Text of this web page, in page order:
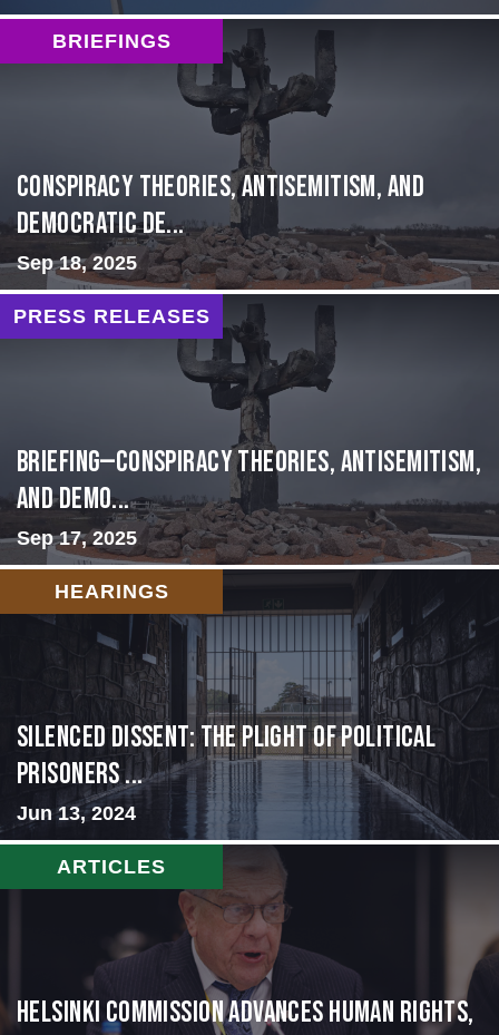
BRIEFINGS
Conspiracy Theories, Antisemitism, and
Democratic De...
Sep 18, 2025
PRESS RELEASES
BRIEFING—Conspiracy Theories, Antisemitism,
and Demo...
Sep 17, 2025
HEARINGS
Silenced Dissent: The Plight of Political
Prisoners ...
Jun 13, 2024
ARTICLES
Helsinki Commission Advances Human Rights,